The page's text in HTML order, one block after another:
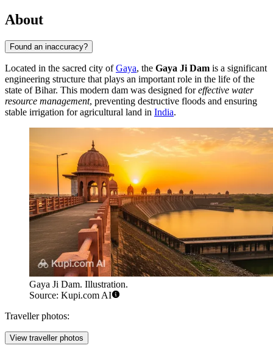
About
Found an inaccuracy?
Located in the sacred city ofGaya, the Gaya Ji Dam is a significant
engineering structure that plays an important role in the life of the
state of Bihar. This modern dam was designed foreffective water
resource management, preventing destructive floods and ensuring
stable irrigation for agricultural land in India.
Gaya Ji Dam. Illustration.
Source: Kupi.com AI
Traveller photos:
View traveller photos